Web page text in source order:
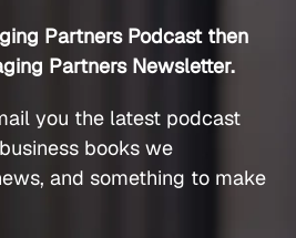
Partners Podcast then
Partners Newsletter.
you the latest podcast
books we
and something to make